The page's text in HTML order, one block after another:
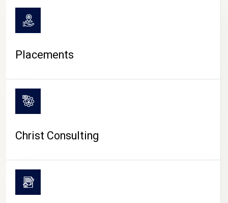
Placements
Christ Consulting